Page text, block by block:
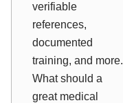
verifiable
references,
documented
training, and more.
What should a
great medical